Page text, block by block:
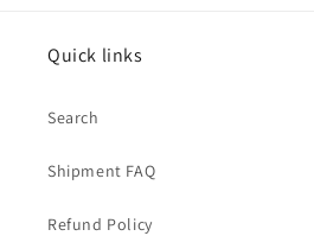
Quick links
Search
Shipment FAQ
Refund Policy